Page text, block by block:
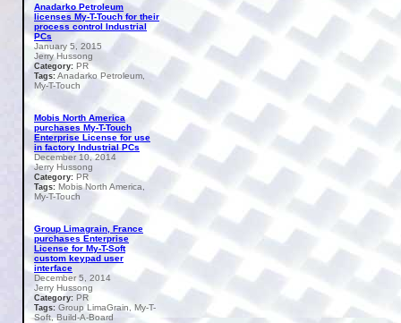
Anadarko Petroleum
licenses My-T-Touch for their
process control Industrial
PCs
January 5, 2015
Jerry Hussong
Category: PR
Tags: Anadarko Petroleum,
My-T-Touch
Mobis North America
purchases My-T-Touch
Enterprise License for use
in factory Industrial PCs
December 10, 2014
Jerry Hussong
Category: PR
Tags: Mobis North America,
My-T-Touch
Group Limagrain, France
purchases Enterprise
License for My-T-Soft
custom keypad user
interface
December 5, 2014
Jerry Hussong
Category: PR
Tags: Group LimaGrain, My-T-
Soft, Build-A-Board